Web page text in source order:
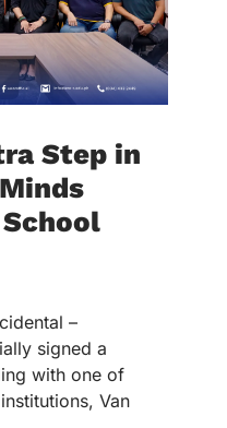
Step in
–
signed a
with one of
Van